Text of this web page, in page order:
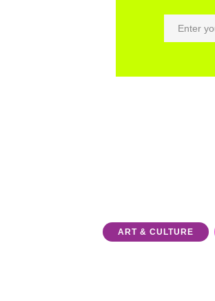
ART & CULTURE